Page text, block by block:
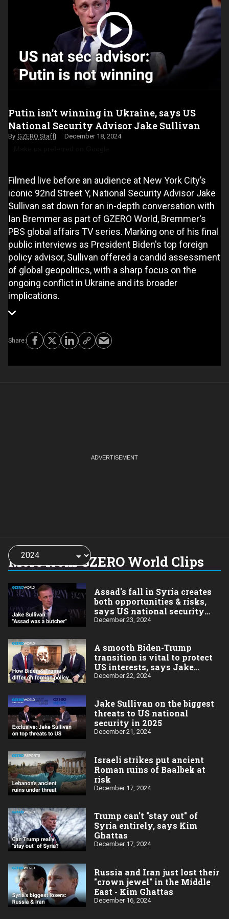
Putin isn't winning in Ukraine, says US
National Security Advisor Jake Sullivan
GZERO Staff December 18, 2024
Filmed live before an audience at New York City’s
iconic 92nd Street Y, National Security Advisor Jake
Sullivan sat down for an in-depth conversation with
Ian Bremmer as part of GZERO World, Bremmer's
PBS global affairs TV series. Marking one of his final
public interviews as President Biden's top foreign
policy advisor, Sullivan offered a candid assessment
of global geopolitics, with a sharp focus on the
ongoing conflict in Ukraine and its broader
implications.
More from GZERO World Clips
Choose
a
year:
Assad's fall in Syria creates
both opportunities & risks,
says US national security
advisor Jake Sullivan
December 23, 2024
A smooth Biden-Trump
transition is vital to protect
US interests, says Jake
Sullivan
December 22, 2024
Jake Sullivan on the biggest
threats to US national
security in 2025
December 21, 2024
Israeli strikes put ancient
Roman ruins of Baalbek at
risk
December 17, 2024
Trump can't "stay out" of
Syria entirely, says Kim
Ghattas
December 17, 2024
Russia and Iran just lost their
"crown jewel" in the Middle
East - Kim Ghattas
December 16, 2024